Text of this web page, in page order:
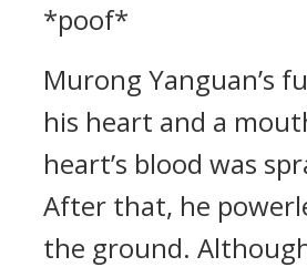
*poof*
Murong Yanguan’s
his heart and a
heart’s blood was
After that, he
the ground.